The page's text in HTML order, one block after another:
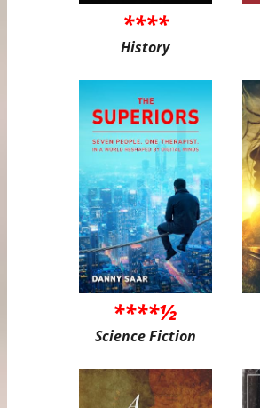
****
History
****½
Science Fiction